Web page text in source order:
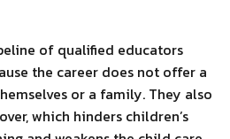
of qualified educators
the career does not offer a
or a family. They also
which hinders children’s